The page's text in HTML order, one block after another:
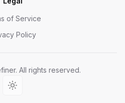
of Service
Policy
. All rights reserved.
Light theme (fixed)